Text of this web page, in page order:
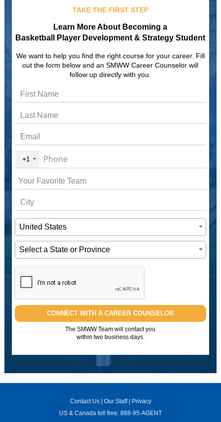
TAKE THE FIRST STEP
Learn More About Becoming a
Basketball Player Development & Strategy Student
We want to help you find the right course for your career. Fill
out the form below and an SMWW Career Counselor will
follow up directly with you.
+1
United States
Select a State or Province
CONNECT WITH A CAREER COUNSELOR
The SMWW Team will contact you
within two business days.
Contact Us| Our Staff|
Privacy
US & Canada toll free: 888-95-AGENT